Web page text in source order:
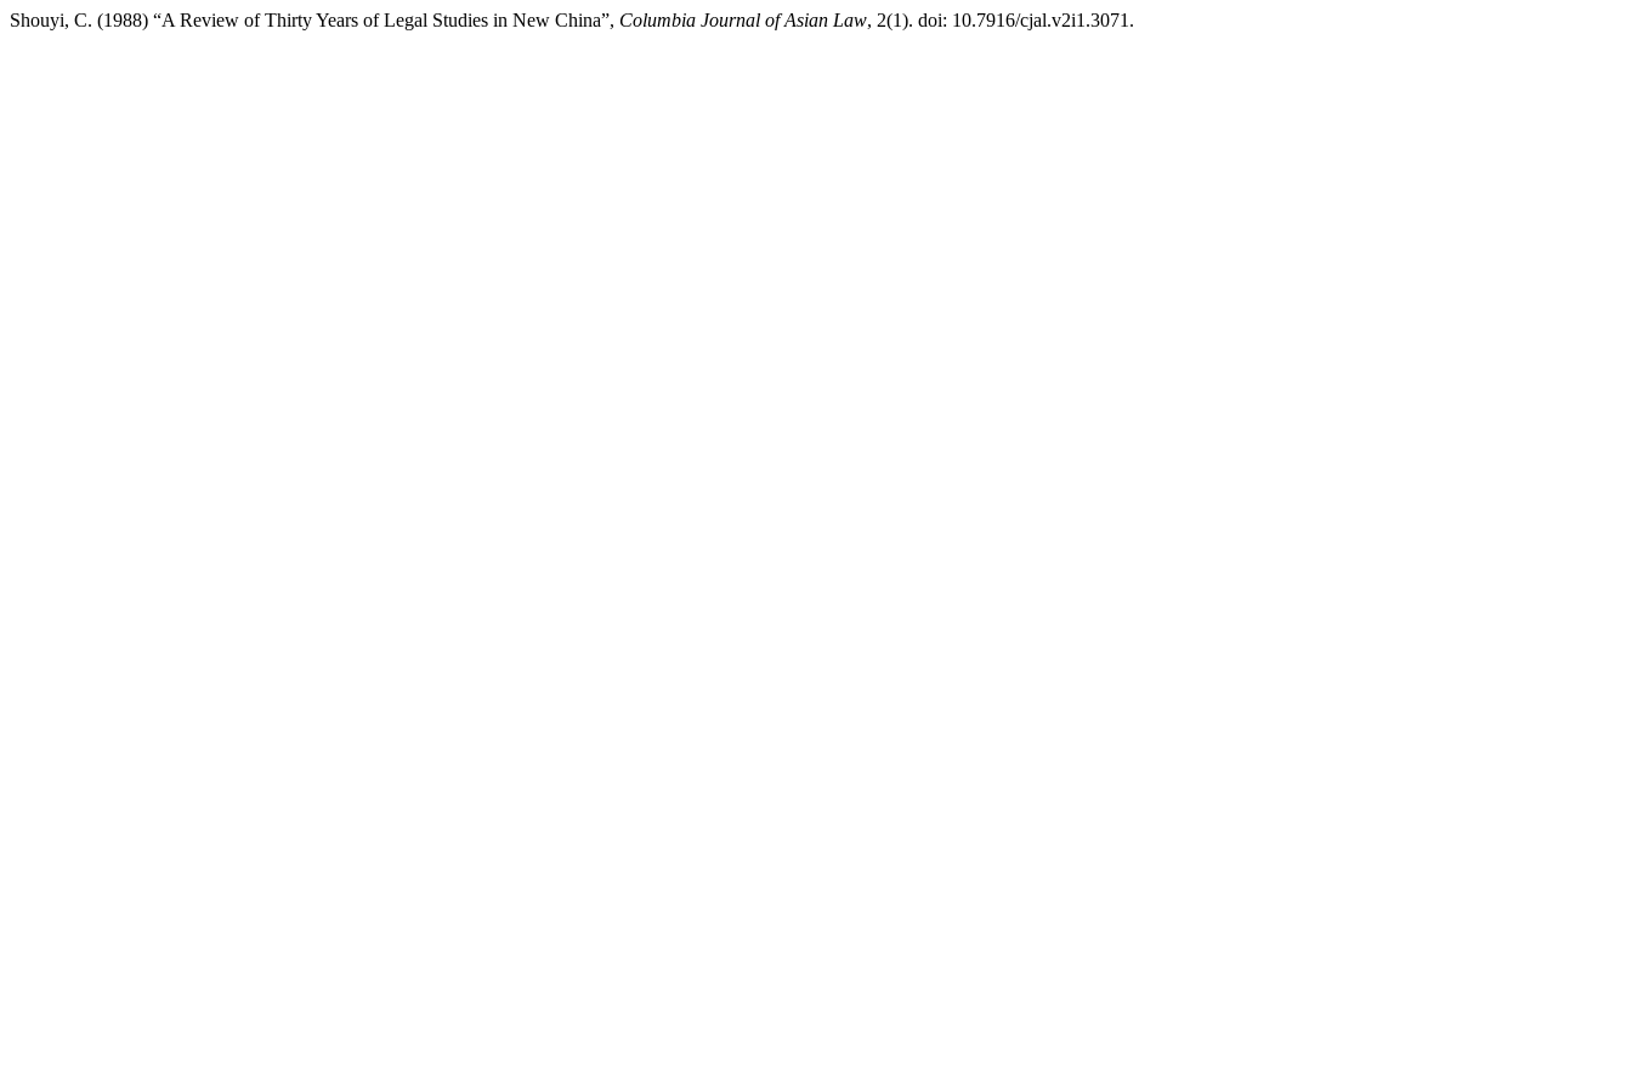
Shouyi, C. (1988) “A Review of Thirty Years of Legal Studies in New China”, Columbia Journal of Asian Law, 2(1). doi: 10.7916/cjal.v2i1.3071.